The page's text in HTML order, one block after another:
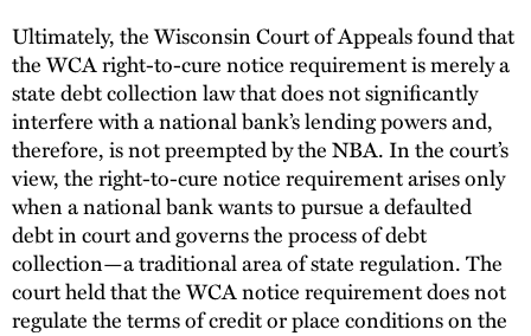
Ultimately, the Wisconsin Court of Appeals found that
the WCA right-to-cure notice requirement is merely a
state debt collection law that does not significantly
interfere with a national bank’s lending powers and,
therefore, is not preempted by the NBA. In the court’s
view, the right-to-cure notice requirement arises only
when a national bank wants to pursue a defaulted
debt in court and governs the process of debt
collection—a traditional area of state regulation. The
court held that the WCA notice requirement does not
regulate the terms of credit or place conditions on the